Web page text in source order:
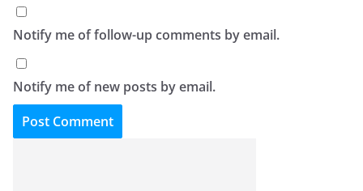
Notify me of follow-up comments by email.
Notify me of new posts by email.